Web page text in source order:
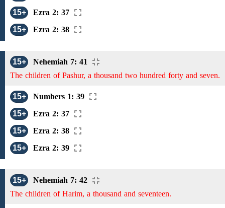
15+
Ezra 2: 37
15+
Ezra 2: 38
15+
Nehemiah 7: 41
The children of Pashur, a thousand two hundred forty and seven.
15+
Numbers 1: 39
15+
Ezra 2: 37
15+
Ezra 2: 38
15+
Ezra 2: 39
15+
Nehemiah 7: 42
The children of Harim, a thousand and seventeen.